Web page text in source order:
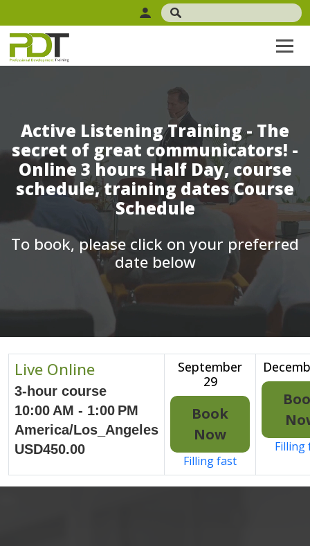
Active Listening Training - The
secret of great communicators! -
Online 3 hours Half Day, course
schedule, training dates Course
Schedule
To book, please click on your preferred
date below
Live Online
3-hour course
10:00 AM - 1:00 PM
America/Los_Angeles
USD450.00
September
29
Book
Now
Filling fast
Filling